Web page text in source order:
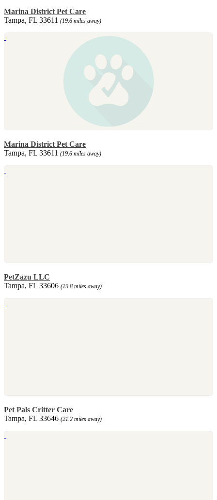
Marina District Pet Care
Tampa, FL 33611 (19.6 miles away)
Marina District Pet Care
Tampa, FL 33611 (19.6 miles away)
PetZazu LLC
Tampa, FL 33606 (19.8 miles away)
Pet Pals Critter Care
Tampa, FL 33646 (21.2 miles away)